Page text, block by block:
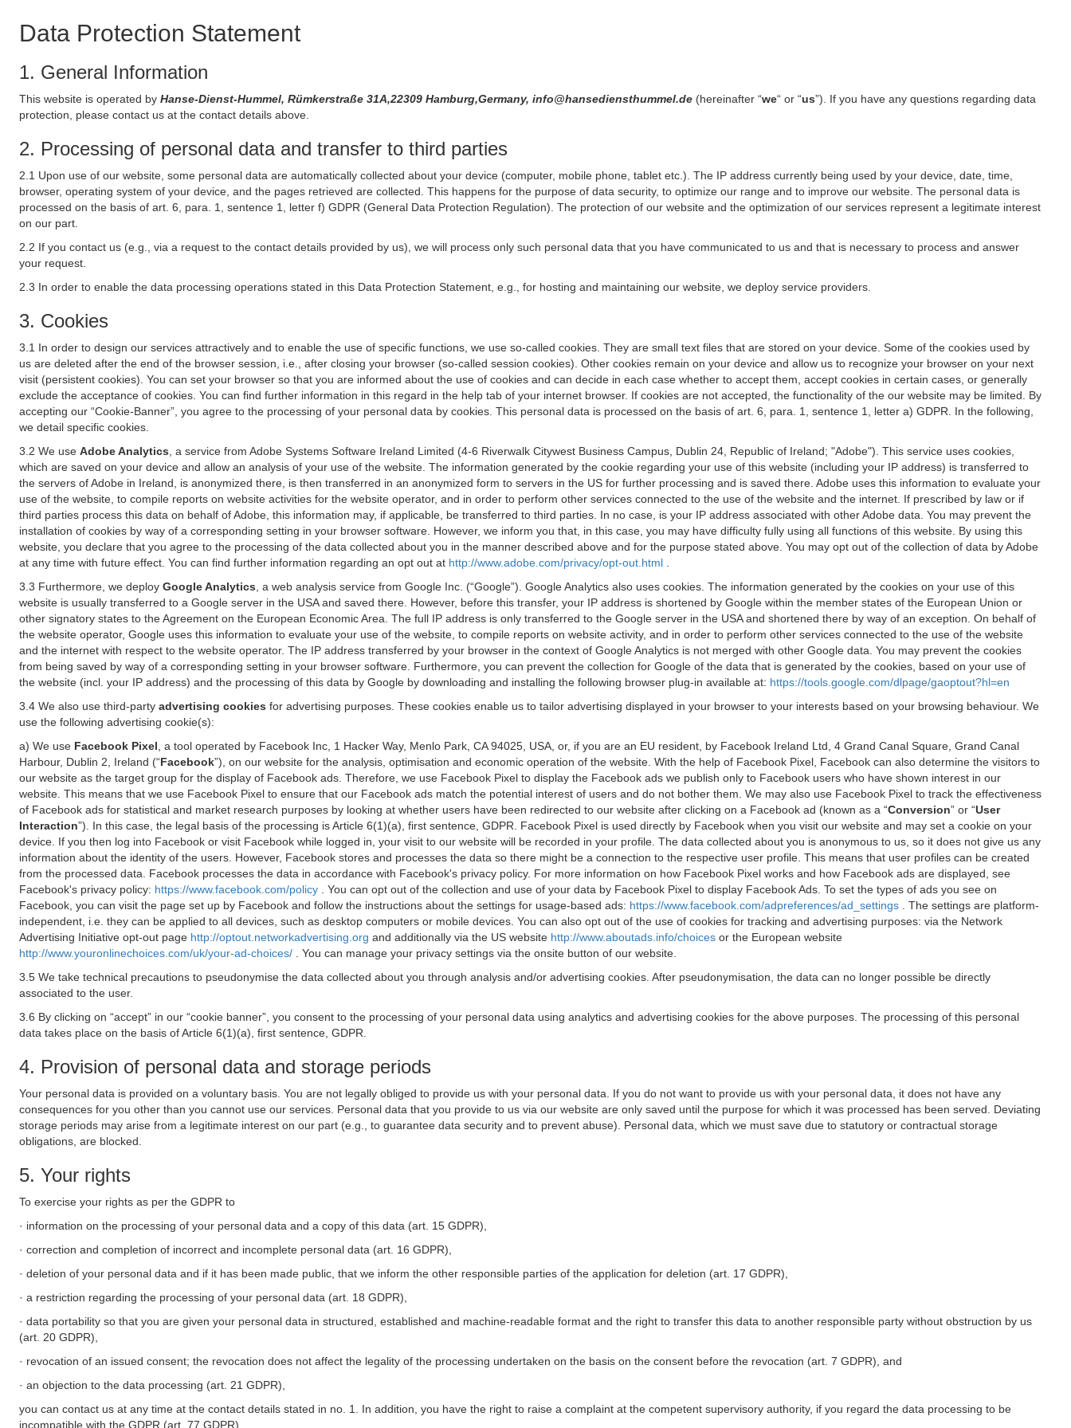
Data Protection Statement
1. General Information
This website is operated by Hanse-Dienst-Hummel, Rümkerstraße 31A,22309 Hamburg,Germany, info@hansediensthummel.de (hereinafter “we“ or “us”). If you have any questions regarding data
protection, please contact us at the contact details above.
2. Processing of personal data and transfer to third parties
2.1 Upon use of our website, some personal data are automatically collected about your device (computer, mobile phone, tablet etc.). The IP address currently being used by your device, date, time,
browser, operating system of your device, and the pages retrieved are collected. This happens for the purpose of data security, to optimize our range and to improve our website. The personal data is
processed on the basis of art. 6, para. 1, sentence 1, letter f) GDPR (General Data Protection Regulation). The protection of our website and the optimization of our services represent a legitimate interest
on our part.
2.2 If you contact us (e.g., via a request to the contact details provided by us), we will process only such personal data that you have communicated to us and that is necessary to process and answer
your request.
2.3 In order to enable the data processing operations stated in this Data Protection Statement, e.g., for hosting and maintaining our website, we deploy service providers.
3. Cookies
3.1 In order to design our services attractively and to enable the use of specific functions, we use so-called cookies. They are small text files that are stored on your device. Some of the cookies used by
us are deleted after the end of the browser session, i.e., after closing your browser (so-called session cookies). Other cookies remain on your device and allow us to recognize your browser on your next
visit (persistent cookies). You can set your browser so that you are informed about the use of cookies and can decide in each case whether to accept them, accept cookies in certain cases, or generally
exclude the acceptance of cookies. You can find further information in this regard in the help tab of your internet browser. If cookies are not accepted, the functionality of the our website may be limited. By
accepting our “Cookie-Banner”, you agree to the processing of your personal data by cookies. This personal data is processed on the basis of art. 6, para. 1, sentence 1, letter a) GDPR. In the following,
we detail specific cookies.
3.2 We use Adobe Analytics , a service from Adobe Systems Software Ireland Limited (4-6 Riverwalk Citywest Business Campus, Dublin 24, Republic of Ireland; "Adobe"). This service uses cookies,
which are saved on your device and allow an analysis of your use of the website. The information generated by the cookie regarding your use of this website (including your IP address) is transferred to
the servers of Adobe in Ireland, is anonymized there, is then transferred in an anonymized form to servers in the US for further processing and is saved there. Adobe uses this information to evaluate your
use of the website, to compile reports on website activities for the website operator, and in order to perform other services connected to the use of the website and the internet. If prescribed by law or if
third parties process this data on behalf of Adobe, this information may, if applicable, be transferred to third parties. In no case, is your IP address associated with other Adobe data. You may prevent the
installation of cookies by way of a corresponding setting in your browser software. However, we inform you that, in this case, you may have difficulty fully using all functions of this website. By using this
website, you declare that you agree to the processing of the data collected about you in the manner described above and for the purpose stated above. You may opt out of the collection of data by Adobe
at any time with future effect. You can find further information regarding an opt out at http://www.adobe.com/privacy/opt-out.html
3.3 Furthermore, we deploy Google Analytics , a web analysis service from Google Inc. (“Google”). Google Analytics also uses cookies. The information generated by the cookies on your use of this
website is usually transferred to a Google server in the USA and saved there. However, before this transfer, your IP address is shortened by Google within the member states of the European Union or
other signatory states to the Agreement on the European Economic Area. The full IP address is only transferred to the Google server in the USA and shortened there by way of an exception. On behalf of
the website operator, Google uses this information to evaluate your use of the website, to compile reports on website activity, and in order to perform other services connected to the use of the website
and the internet with respect to the website operator. The IP address transferred by your browser in the context of Google Analytics is not merged with other Google data. You may prevent the cookies
from being saved by way of a corresponding setting in your browser software. Furthermore, you can prevent the collection for Google of the data that is generated by the cookies, based on your use of
the website (incl. your IP address) and the processing of this data by Google by downloading and installing the following browser plug-in available at: https://tools.google.com/dlpage/gaoptout?hl=en
3.4 We also use third-party advertising cookies for advertising purposes. These cookies enable us to tailor advertising displayed in your browser to your interests based on your browsing behaviour. We
use the following advertising cookie(s):
a) We use Facebook Pixel , a tool operated by Facebook Inc, 1 Hacker Way, Menlo Park, CA 94025, USA, or, if you are an EU resident, by Facebook Ireland Ltd, 4 Grand Canal Square, Grand Canal
Harbour, Dublin 2, Ireland (“Facebook”), on our website for the analysis, optimisation and economic operation of the website. With the help of Facebook Pixel, Facebook can also determine the visitors to
our website as the target group for the display of Facebook ads. Therefore, we use Facebook Pixel to display the Facebook ads we publish only to Facebook users who have shown interest in our
website. This means that we use Facebook Pixel to ensure that our Facebook ads match the potential interest of users and do not bother them. We may also use Facebook Pixel to track the effectiveness
of Facebook ads for statistical and market research purposes by looking at whether users have been redirected to our website after clicking on a Facebook ad (known as a “Conversion” or “User
Interaction”). In this case, the legal basis of the processing is Article 6(1)(a), first sentence, GDPR. Facebook Pixel is used directly by Facebook when you visit our website and may set a cookie on your
device. If you then log into Facebook or visit Facebook while logged in, your visit to our website will be recorded in your profile. The data collected about you is anonymous to us, so it does not give us any
information about the identity of the users. However, Facebook stores and processes the data so there might be a connection to the respective user profile. This means that user profiles can be created
from the processed data. Facebook processes the data in accordance with Facebook's privacy policy. For more information on how Facebook Pixel works and how Facebook ads are displayed, see
Facebook's privacy policy: https://www.facebook.com/policy
. You can opt out of the collection and use of your data by Facebook Pixel to display Facebook Ads. To set the types of ads you see on
Facebook, you can visit the page set up by Facebook and follow the instructions about the settings for usage-based ads: https://www.facebook.com/adpreferences/ad_settings
. The settings are platform-
independent, i.e. they can be applied to all devices, such as desktop computers or mobile devices. You can also opt out of the use of cookies for tracking and advertising purposes: via the Network
Advertising Initiative opt-out page http://optout.networkadvertising.org and additionally via the US website http://www.aboutads.info/choices or the European website
http://www.youronlinechoices.com/uk/your-ad-choices/
. You can manage your privacy settings via the onsite button of our website.
3.5 We take technical precautions to pseudonymise the data collected about you through analysis and/or advertising cookies. After pseudonymisation, the data can no longer possible be directly
associated to the user.
3.6 By clicking on “accept” in our “cookie banner”, you consent to the processing of your personal data using analytics and advertising cookies for the above purposes. The processing of this personal
data takes place on the basis of Article 6(1)(a), first sentence, GDPR.
4. Provision of personal data and storage periods
Your personal data is provided on a voluntary basis. You are not legally obliged to provide us with your personal data. If you do not want to provide us with your personal data, it does not have any
consequences for you other than you cannot use our services. Personal data that you provide to us via our website are only saved until the purpose for which it was processed has been served. Deviating
storage periods may arise from a legitimate interest on our part (e.g., to guarantee data security and to prevent abuse). Personal data, which we must save due to statutory or contractual storage
obligations, are blocked.
5. Your rights
To exercise your rights as per the GDPR to
· information on the processing of your personal data and a copy of this data (art. 15 GDPR),
· correction and completion of incorrect and incomplete personal data (art. 16 GDPR),
· deletion of your personal data and if it has been made public, that we inform the other responsible parties of the application for deletion (art. 17 GDPR),
· a restriction regarding the processing of your personal data (art. 18 GDPR),
· data portability so that you are given your personal data in structured, established and machine-readable format and the right to transfer this data to another responsible party without obstruction by us
(art. 20 GDPR),
· revocation of an issued consent; the revocation does not affect the legality of the processing undertaken on the basis on the consent before the revocation (art. 7 GDPR), and
· an objection to the data processing (art. 21 GDPR),
you can contact us at any time at the contact details stated in no. 1. In addition, you have the right to raise a complaint at the competent supervisory authority, if you regard the data processing to be
incompatible with the GDPR (art. 77 GDPR).